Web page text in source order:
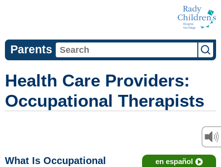
Parents
Health Care Providers:
Occupational Therapists
en español
What Is Occupational